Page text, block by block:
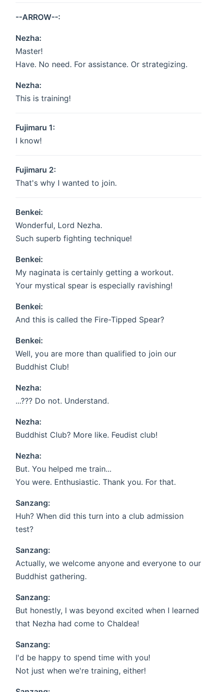
--ARROW--:
Nezha:
Master!
Have. No need. For assistance. Or strategizing.
Nezha:
This is training!
Fujimaru 1:
I know!
Fujimaru 2:
That's why I wanted to join.
Benkei:
Wonderful, Lord Nezha.
Such superb fighting technique!
Benkei:
My naginata is certainly getting a workout.
Your mystical spear is especially ravishing!
Benkei:
And this is called the Fire-Tipped Spear?
Benkei:
Well, you are more than qualified to join our
Buddhist Club!
Nezha:
...??? Do not. Understand.
Nezha:
Buddhist Club? More like. Feudist club!
Nezha:
But. You helped me train...
You were. Enthusiastic. Thank you. For that.
Sanzang:
Huh? When did this turn into a club admission
test?
Sanzang:
Actually, we welcome anyone and everyone to our
Buddhist gathering.
Sanzang:
But honestly, I was beyond excited when I learned
that Nezha had come to Chaldea!
Sanzang:
I'd be happy to spend time with you!
Not just when we're training, either!